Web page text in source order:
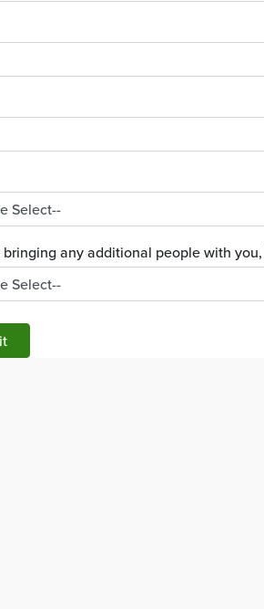
bringing any additional people with